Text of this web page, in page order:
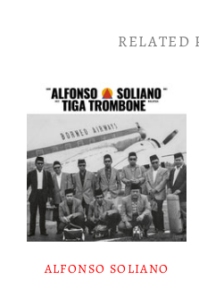
RELATED
ALFONSO SOLIANO